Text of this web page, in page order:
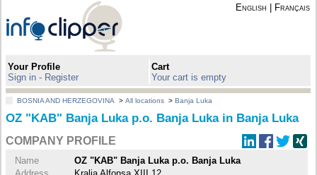
English Français
Your Profile
Sign in - Register
Cart
Your cart is empty
BOSNIA AND HERZEGOVINA >All locations >Banja Luka
OZ "KAB" Banja Luka p.o. Banja Luka in Banja Luka
COMPANY PROFILE
Name
OZ "KAB" Banja Luka p.o. Banja Luka